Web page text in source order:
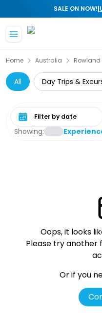
SALE ON NOW!|
Home Australia Rowland
All Day Trips &
Showing:
Select date range
Oops, it looks
Please try another
Or if you